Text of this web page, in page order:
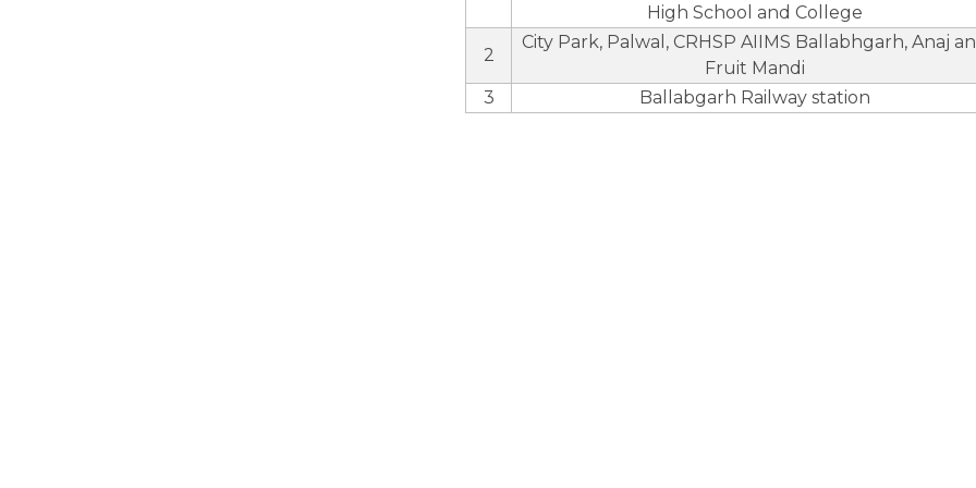
High School and College
2
City Park, Palwal, CRHSP AIIMS Ballabhgarh, Anaj
Fruit Mandi
3
Ballabgarh Railway station